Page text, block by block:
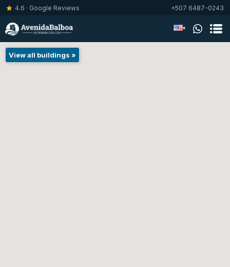
4.6 · Google Reviews +507 6487-0243
▾
View all buildings »